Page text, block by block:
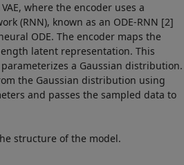
where the encoder uses a
(RNN), known as an ODE-RNN [2]
ODE. The encoder maps the
latent representation. This
a Gaussian distribution.
the Gaussian distribution using
and passes the sampled data to
structure of the model.